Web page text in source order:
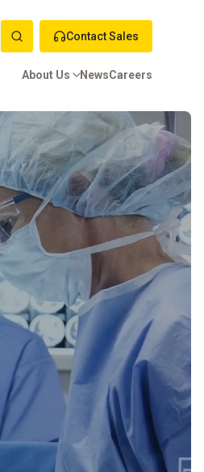
Contact Sales
About Us NewsCareers